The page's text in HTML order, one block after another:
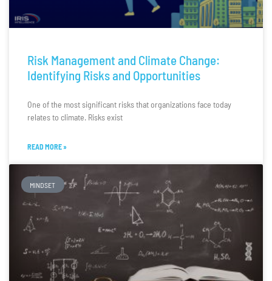
Risk Management and Climate Change:
Identifying Risks and Opportunities
One of the most significant risks that organizations face today
relates to climate. Risks exist
READ MORE »
MINDSET